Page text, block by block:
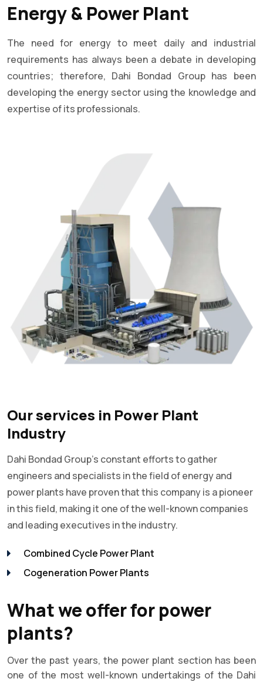
Energy & Power Plant
The need for energy to meet daily and industrial
requirements has always been a debate in developing
countries; therefore, Dahi Bondad Group has been
developing the energy sector using the knowledge and
expertise of its professionals.
Our services in Power Plant
Industry
Dahi Bondad Group's constant efforts to gather
engineers and specialists in the field of energy and
power plants have proven that this company is a pioneer
in this field, making it one of the well-known companies
and leading executives in the industry.
Combined Cycle Power Plant
Cogeneration Power Plants
What we offer for power
plants?
Over the past years, the power plant section has been
one of the most well-known undertakings of the Dahi